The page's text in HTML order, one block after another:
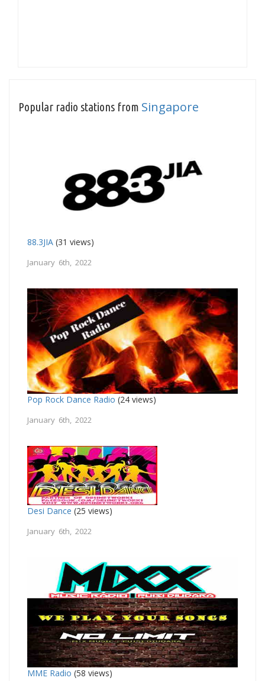
Popular radio stations from Singapore
88.3JIA (31 views)
January 6th, 2022
Pop Rock Dance Radio (24 views)
January 6th, 2022
Desi Dance (25 views)
January 6th, 2022
MME Radio (58 views)